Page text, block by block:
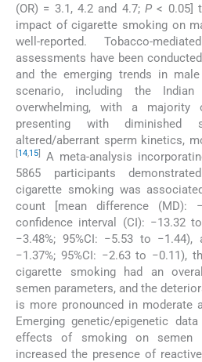
(OR) = 3.1, 4.2 and 4.7; P< 0.05]
impact of cigarette smoking on
well-reported. Tobacco-
assessments have been
and the emerging trends in
scenario, including the
overwhelming, with a majority
presenting with diminished
altered/aberrant sperm kinetics,
14,15
A meta-analysis
5865 participants
cigarette smoking was
count [mean difference (MD):
confidence interval (CI): −13.32
−3.48%; 95%CI: −5.53 to −1.44),
−1.37%; 95%CI: −2.63 to −0.11),
cigarette smoking had an
semen parameters, and the
is more pronounced in moderate
Emerging genetic/epigenetic
effects of smoking on semen
increased the presence of